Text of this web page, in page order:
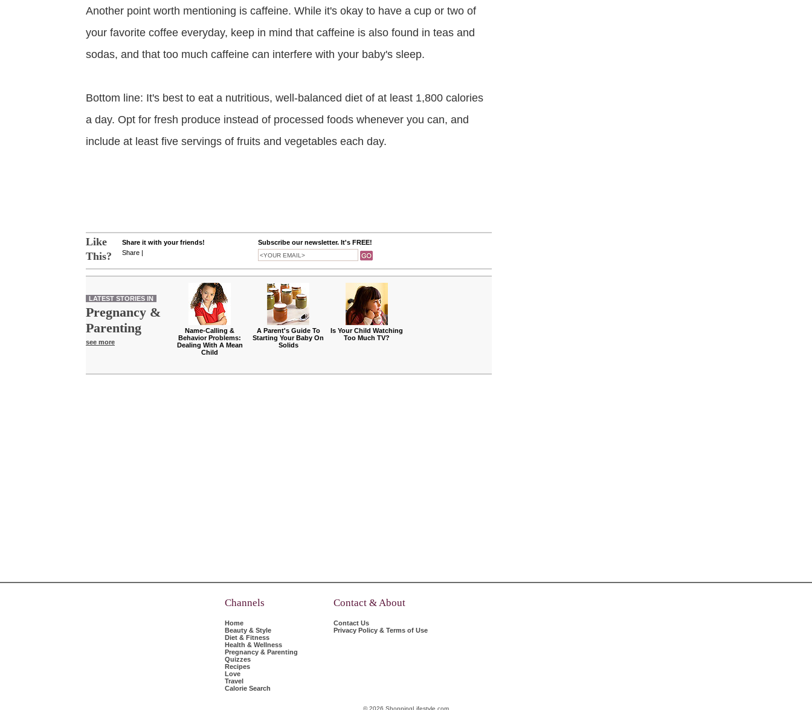
Another point worth mentioning is caffeine. While it's okay to have a cup or two of
your favorite coffee everyday, keep in mind that caffeine is also found in teas and
sodas, and that too much caffeine can interfere with your baby's sleep.
Bottom line: It's best to eat a nutritious, well-balanced diet of at least 1,800 calories
a day. Opt for fresh produce instead of processed foods whenever you can, and
include at least five servings of fruits and vegetables each day.
Like
This?
Share it with your friends!
Share |
Subscribe our newsletter. It's FREE!
LATEST STORIES IN
Pregnancy &
Parenting
see more
Name-Calling &
Behavior Problems:
Dealing With A Mean
Child
A Parent's Guide To
Starting Your Baby On
Solids
Is Your Child Watching
Too Much TV?
Channels
Home
Beauty & Style
Diet & Fitness
Health & Wellness
Pregnancy & Parenting
Quizzes
Recipes
Love
Travel
Calorie Search
Contact & About
Contact Us
Privacy Policy & Terms of Use
© 2026 ShoppingLifestyle.com